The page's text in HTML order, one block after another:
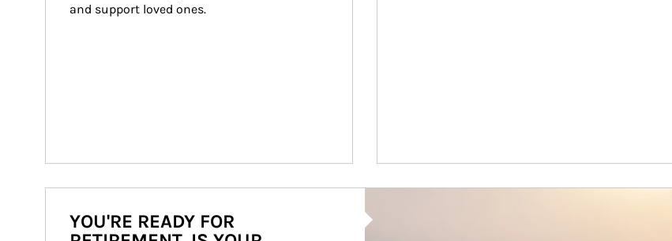
and support loved ones.
YOU'RE READY FOR